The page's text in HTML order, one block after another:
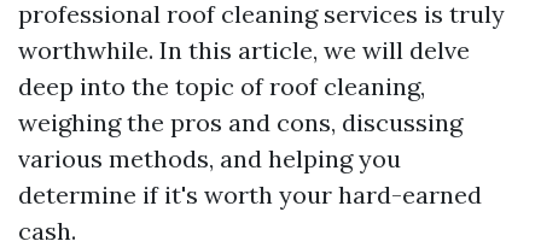
professional roof cleaning services is truly
worthwhile. In this article, we will delve
deep into the topic of roof cleaning,
weighing the pros and cons, discussing
various methods, and helping you
determine if it's worth your hard-earned
cash.